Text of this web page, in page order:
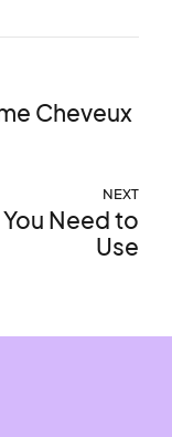
Cheveux
NEXT
Need to
Use